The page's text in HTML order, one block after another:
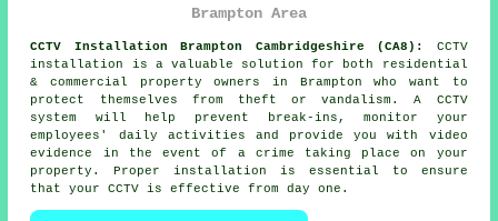
Brampton Area
CCTV Installation Brampton Cambridgeshire (CA8):
CCTV
installation is a valuable solution for both residential
& commercial property owners in Brampton who want to
protect themselves from theft or vandalism. A CCTV
system will help prevent break-ins, monitor your
employees' daily activities and provide you with video
evidence in the event of a crime taking place on your
property. Proper installation is essential to ensure
that your CCTV is effective from day one.